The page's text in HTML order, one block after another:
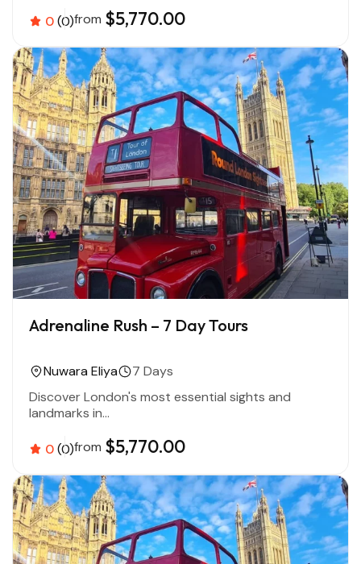
0(0)from $5,770.00
Adrenaline Rush – 7 Day Tours
Nuwara Eliya
7 Days
Discover London's most essential sights and
landmarks in...
0(0)from $5,770.00